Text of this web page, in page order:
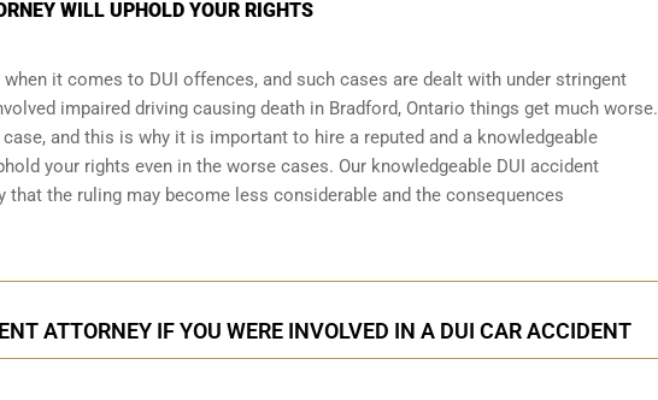
WILL UPHOLD YOUR RIGHTS
it comes to DUI offences, and such cases are dealt with under stringent
impaired driving causing death in Bradford, Ontario things get much worse.
and this is why it is important to hire a reputed and a knowledgeable
your rights even in the worse cases. Our knowledgeable DUI accident
the ruling may become less considerable and the consequences
ATTORNEY IF YOU WERE INVOLVED IN A DUI CAR ACCIDENT